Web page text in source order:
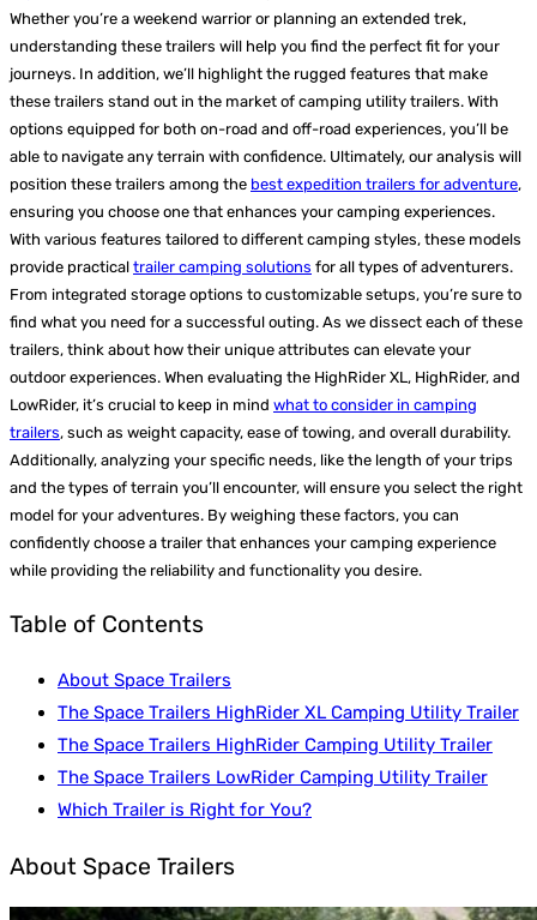
Whether you’re a weekend warrior or planning an extended trek,
understanding these trailers will help you find the perfect fit for your
journeys. In addition, we’ll highlight the rugged features that make
these trailers stand out in the market of camping utility trailers. With
options equipped for both on-road and off-road experiences, you’ll be
able to navigate any terrain with confidence. Ultimately, our analysis will
position these trailers among the best expedition trailers for adventure,
ensuring you choose one that enhances your camping experiences.
With various features tailored to different camping styles, these models
provide practical trailer camping solutions for all types of adventurers.
From integrated storage options to customizable setups, you’re sure to
find what you need for a successful outing. As we dissect each of these
trailers, think about how their unique attributes can elevate your
outdoor experiences. When evaluating the HighRider XL, HighRider, and
LowRider, it’s crucial to keep in mind what to consider in camping
trailers, such as weight capacity, ease of towing, and overall durability.
Additionally, analyzing your specific needs, like the length of your trips
and the types of terrain you’ll encounter, will ensure you select the right
model for your adventures. By weighing these factors, you can
confidently choose a trailer that enhances your camping experience
while providing the reliability and functionality you desire.
Table of Contents
About Space Trailers
The Space Trailers HighRider XL Camping Utility Trailer
The Space Trailers HighRider Camping Utility Trailer
The Space Trailers LowRider Camping Utility Trailer
Which Trailer is Right for You?
About Space Trailers